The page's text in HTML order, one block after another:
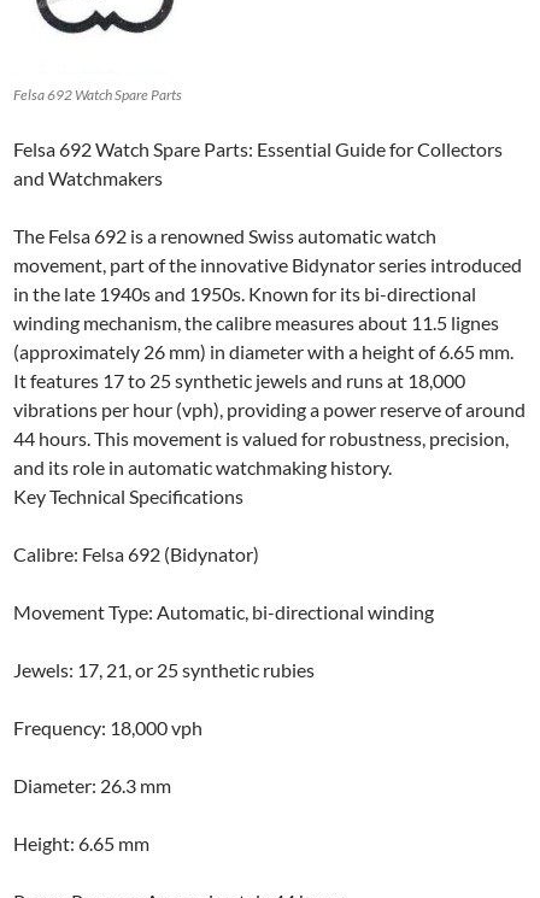
Felsa 692 Watch Spare Parts
Felsa 692 Watch Spare Parts: Essential Guide for Collectors
and Watchmakers
The Felsa 692 is a renowned Swiss automatic watch
movement, part of the innovative Bidynator series introduced
in the late 1940s and 1950s. Known for its bi-directional
winding mechanism, the calibre measures about 11.5 lignes
(approximately 26 mm) in diameter with a height of 6.65 mm.
It features 17 to 25 synthetic jewels and runs at 18,000
vibrations per hour (vph), providing a power reserve of around
44 hours. This movement is valued for robustness, precision,
and its role in automatic watchmaking history.
Key Technical Specifications
Calibre: Felsa 692 (Bidynator)
Movement Type: Automatic, bi-directional winding
Jewels: 17, 21, or 25 synthetic rubies
Frequency: 18,000 vph
Diameter: 26.3 mm
Height: 6.65 mm